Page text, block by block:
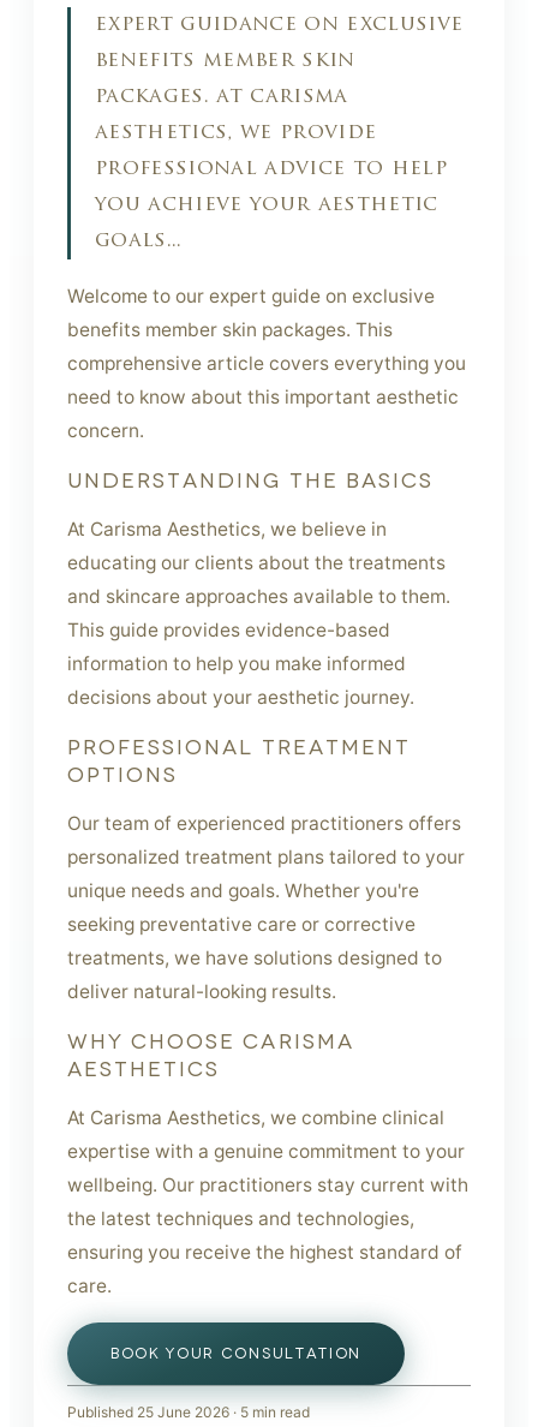
expert guidance on exclusive
benefits member skin
packages. at carisma
aesthetics, we provide
professional advice to help
you achieve your aesthetic
goals...
Welcome to our expert guide on exclusive
benefits member skin packages. This
comprehensive article covers everything you
need to know about this important aesthetic
concern.
UNDERSTANDING THE BASICS
At Carisma Aesthetics, we believe in
educating our clients about the treatments
and skincare approaches available to them.
This guide provides evidence-based
information to help you make informed
decisions about your aesthetic journey.
PROFESSIONAL TREATMENT
OPTIONS
Our team of experienced practitioners offers
personalized treatment plans tailored to your
unique needs and goals. Whether you're
seeking preventative care or corrective
treatments, we have solutions designed to
deliver natural-looking results.
WHY CHOOSE CARISMA
AESTHETICS
At Carisma Aesthetics, we combine clinical
expertise with a genuine commitment to your
wellbeing. Our practitioners stay current with
the latest techniques and technologies,
ensuring you receive the highest standard of
care.
BOOK YOUR CONSULTATION
Published 25 June 2026 · 5 min read